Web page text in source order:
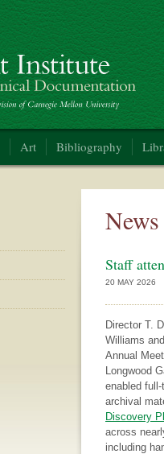
Documentation
Art Bibliography
News
Staff
20 MAY 2026
Director T.
Williams
Annual
Longwood
enabled
archival
Discovery
across
including